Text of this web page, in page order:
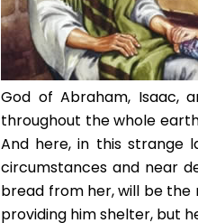
God of Abraham, Isaac,
throughout the whole
And here, in this strange
circumstances and near
bread from her, will be the
providing him shelter, but